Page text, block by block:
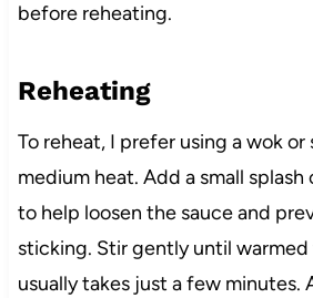
before reheating.
Reheating
To reheat, I prefer using a wok or
medium heat. Add a small
to help loosen the sauce and
sticking. Stir gently until
usually takes just a few minutes.